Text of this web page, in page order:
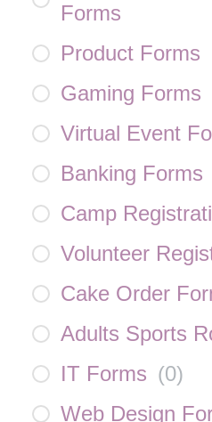
Forms
Product Forms
Gaming Forms
Virtual Event
Banking Forms
Camp
Volunteer
Cake Order
Adults Sports
IT Forms (0)
Web Design